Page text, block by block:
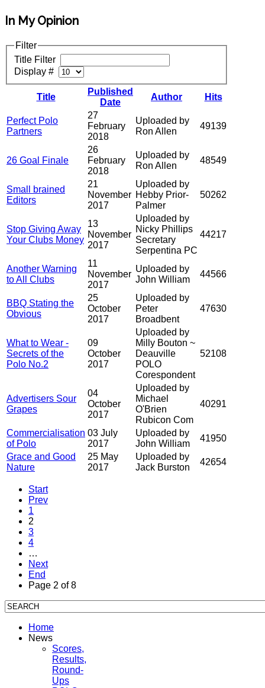
In My Opinion
Filter
Title Filter
Display #
Title
Published
Date
Author Hits
Perfect Polo
Partners
27
February
2018
Uploaded by
Ron Allen
49139
26 Goal Finale
26
February
2018
Uploaded by
Ron Allen
48549
Small brained
Editors
21
November
2017
Uploaded by
Hebby Prior-
Palmer
50262
Stop Giving Away
Your Clubs Money
13
November
2017
Uploaded by
Nicky Phillips
Secretary
Serpentina PC
44217
Another Warning
to All Clubs
11
November
2017
Uploaded by
John William
44566
BBQ Stating the
Obvious
25
October
2017
Uploaded by
Peter
Broadbent
47630
What to Wear -
Secrets of the
Polo No.2
09
October
2017
Uploaded by
Milly Bouton ~
Deauville
POLO
Corespondent
52108
Advertisers Sour
Grapes
04
October
2017
Uploaded by
Michael
O'Brien
Rubicon Com
40291
Commercialisation
of Polo
03 July
2017
Uploaded by
John William
41950
Grace and Good
Nature
25 May
2017
Uploaded by
Jack Burston
42654
Start
Prev
1
2
3
4
…
Next
End
Page 2 of 8
Home
News
Scores,
Results,
Round-
Ups